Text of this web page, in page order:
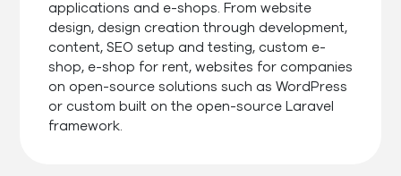
applications and e-shops. From website
design, design creation through development,
content, SEO setup and testing, custom e-
shop, e-shop for rent, websites for companies
on open-source solutions such as WordPress
or custom built on the open-source Laravel
framework.